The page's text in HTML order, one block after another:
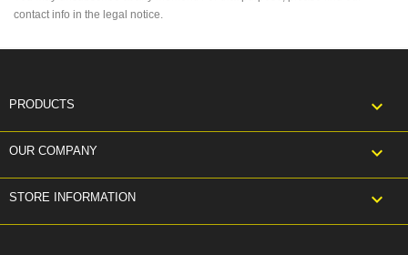
contact info in the legal notice.
PRODUCTS 
OUR COMPANY 
STORE INFORMATION keyboard_arrow_down